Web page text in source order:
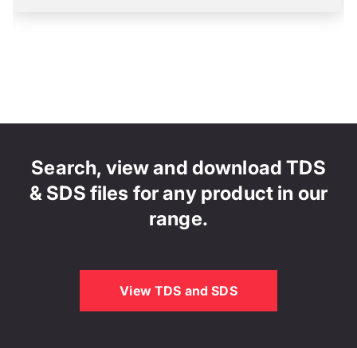
Search, view and download TDS
& SDS files for any product in our
range.
View TDS and SDS